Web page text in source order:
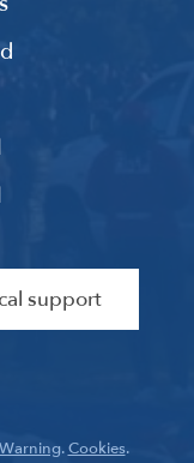
support
.Cookies.